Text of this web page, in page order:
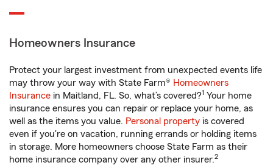
Homeowners Insurance
Protect your largest investment from unexpected events life
may throw your way with State Farm® Homeowners
Insurance in Maitland, FL. So, what’s covered?1 Your home
insurance ensures you can repair or replace your home, as
well as the items you value. Personal property is covered
even if you're on vacation, running errands or holding items
in storage. More homeowners choose State Farm as their
home insurance company over any other insurer.2